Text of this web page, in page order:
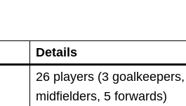
Details
26 players (3
midfielders, 5 forwards)